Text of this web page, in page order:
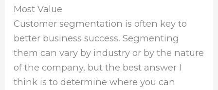
Most Value
Customer segmentation is often key to
better business success. Segmenting
them can vary by industry or by the nature
of the company, but the best answer I
think is to determine where you can